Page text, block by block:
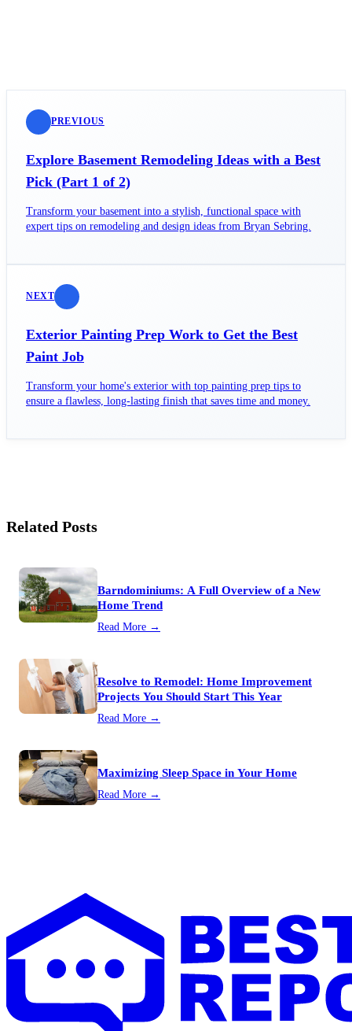
PREVIOUS
Explore Basement Remodeling Ideas with a Best
Pick (Part 1 of 2)
Transform your basement into a stylish, functional space with
expert tips on remodeling and design ideas from Bryan Sebring.
NEXT
Exterior Painting Prep Work to Get the Best
Paint Job
Transform your home's exterior with top painting prep tips to
ensure a flawless, long-lasting finish that saves time and money.
Related Posts
Barndominiums: A Full Overview of a New
Home Trend
Read More →
Resolve to Remodel: Home Improvement
Projects You Should Start This Year
Read More →
Maximizing Sleep Space in Your Home
Read More →